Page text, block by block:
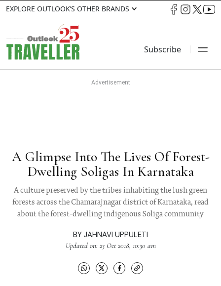
EXPLORE OUTLOOK’S OTHER BRANDS
Subscribe
A Glimpse Into The Lives Of Forest-
Dwelling Soligas In Karnataka
A culture preserved by the tribes inhabiting the lush green
forests across the Chamarajnagar district of Karnataka, read
about the forest-dwelling indigenous Soliga community
BY JAHNAVI UPPULETI
Updated on: 23 Oct 2018, 10:30 am